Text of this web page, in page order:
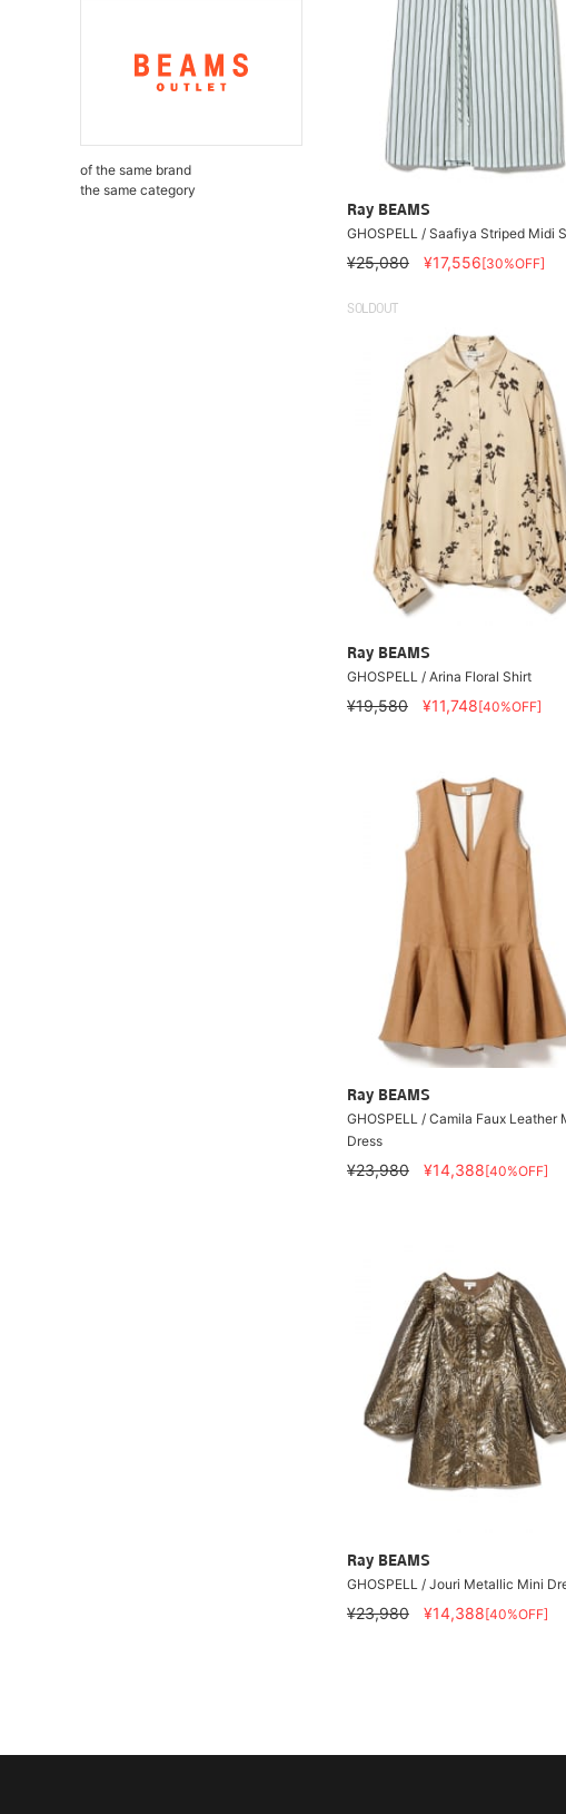
of the same brand
the same category
Ray BEAMS
GHOSPELL / Saafiya Striped Midi
¥25,080 ¥17,556[30%OFF]
SOLDOUT
Ray BEAMS
GHOSPELL / Arina Floral Shirt
¥19,580 ¥11,748[40%OFF]
Ray BEAMS
GHOSPELL / Camila Faux Leather
Dress
¥23,980 ¥14,388[40%OFF]
Ray BEAMS
GHOSPELL / Jouri Metallic Mini
¥23,980 ¥14,388[40%OFF]